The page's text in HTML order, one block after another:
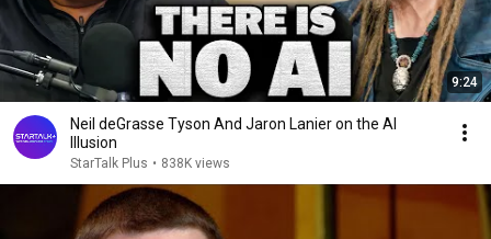
9:24
Neil deGrasse Tyson And Jaron Lanier on the AI
Illusion
StarTalk Plus • 838K views